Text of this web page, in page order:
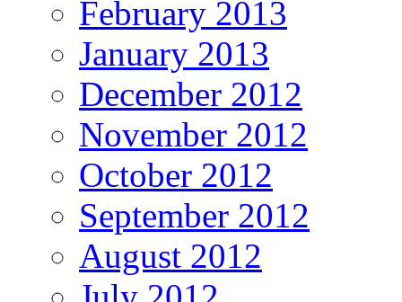
February 2013
January 2013
December 2012
November 2012
October 2012
September 2012
August 2012